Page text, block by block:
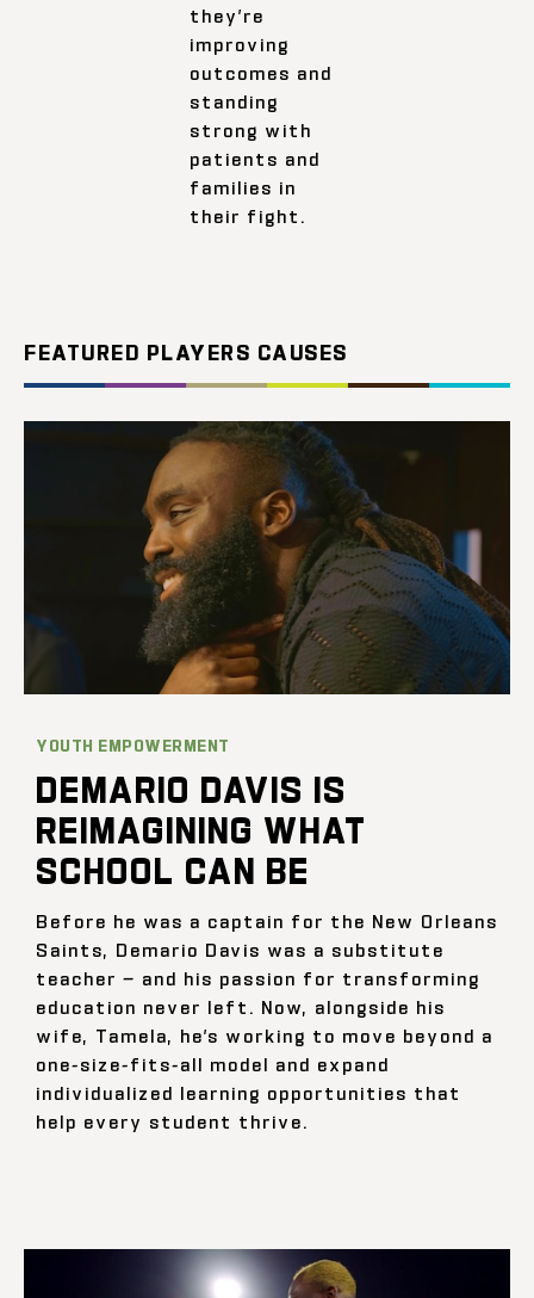
they’re
improving
outcomes and
standing
strong with
patients and
families in
their fight.
FEATURED PLAYERS CAUSES
YOUTH EMPOWERMENT
DEMARIO DAVIS IS
REIMAGINING WHAT
SCHOOL CAN BE
Before he was a captain for the New Orleans
Saints, Demario Davis was a substitute
teacher — and his passion for transforming
education never left. Now, alongside his
wife, Tamela, he’s working to move beyond a
one-size-fits-all model and expand
individualized learning opportunities that
help every student thrive.